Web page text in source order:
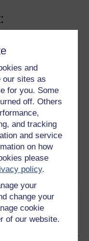
and
our sites as
for you. Some
off. Others
and tracking
and service
on how
please
policy.
your
change your
cookie
of our website.
at the urban
of Spitalfields,
the artistic and
encoded in
monumental
now
a façade?
influences on the
of Kedleston
and
that